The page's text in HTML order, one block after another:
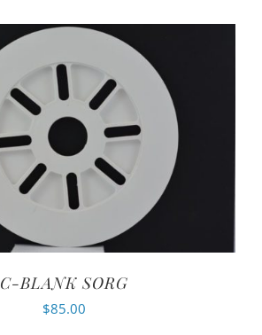
C-BLANK SORG
$85.00